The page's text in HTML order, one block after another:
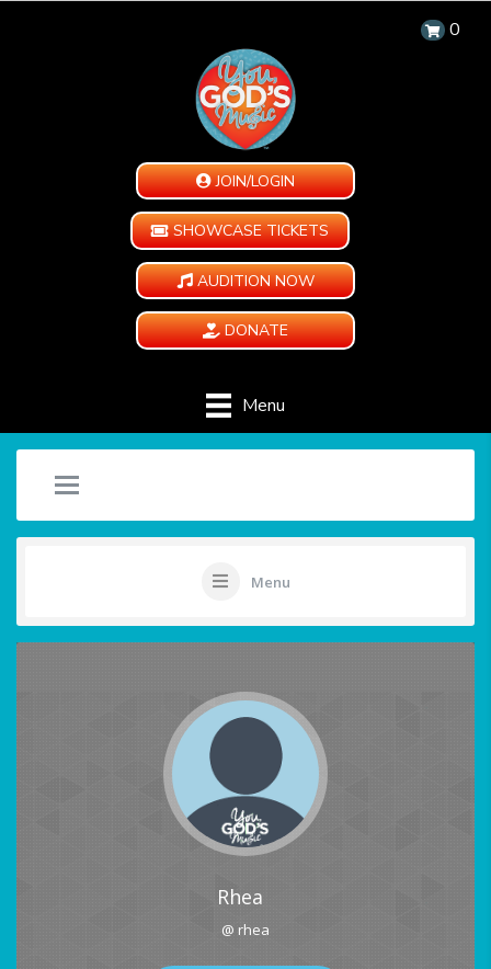
0
JOIN/LOGIN
SHOWCASE TICKETS
AUDITION NOW
DONATE
Menu
Menu
Rhea
@ rhea